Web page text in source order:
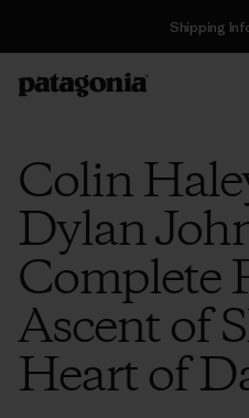
Shipping
Colin
Dylan
Complete
Ascent of
Heart of